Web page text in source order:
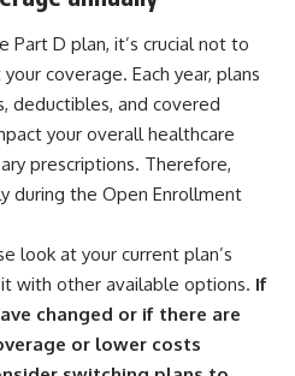
Part D plan, it’s crucial not to
coverage. Each year, plans
deductibles, and covered
your overall healthcare
prescriptions. Therefore,
during the Open Enrollment
look at your current plan’s
with other available options. If
changed or if there are
or lower costs